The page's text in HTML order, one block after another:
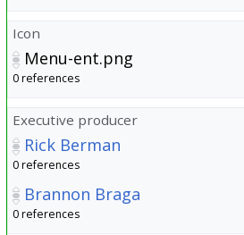
Icon
Menu-ent.png
0 references
Executive producer
Rick Berman
0 references
Brannon Braga
0 references